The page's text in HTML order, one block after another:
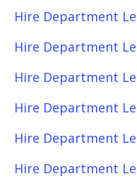
Hire Department
Hire Department
Hire Department
Hire Department
Hire Department
Hire Department